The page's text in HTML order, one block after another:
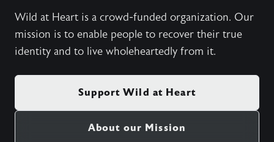
Wild at Heart is a crowd-funded organization. Our
mission is to enable people to recover their true
identity and to live wholeheartedly from it.
Support Wild at Heart
About our Mission